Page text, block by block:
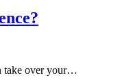
take over your…